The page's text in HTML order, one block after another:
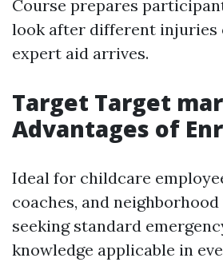
Course prepares
look after different injuries
expert aid arrives.
Target Target
Advantages of
Ideal for childcare
coaches, and
seeking standard
knowledge applicable in